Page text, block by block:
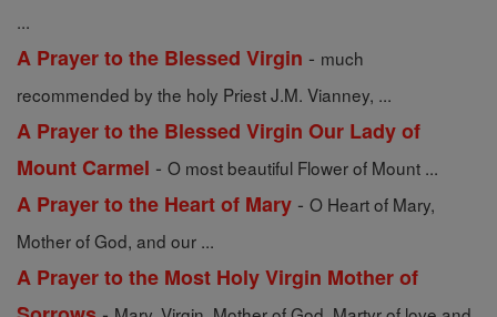
...
A Prayer to the Blessed Virgin - much
recommended by the holy Priest J.M. Vianney, ...
A Prayer to the Blessed Virgin Our Lady of
Mount Carmel - O most beautiful Flower of Mount ...
A Prayer to the Heart of Mary - O Heart of Mary,
Mother of God, and our ...
A Prayer to the Most Holy Virgin Mother of